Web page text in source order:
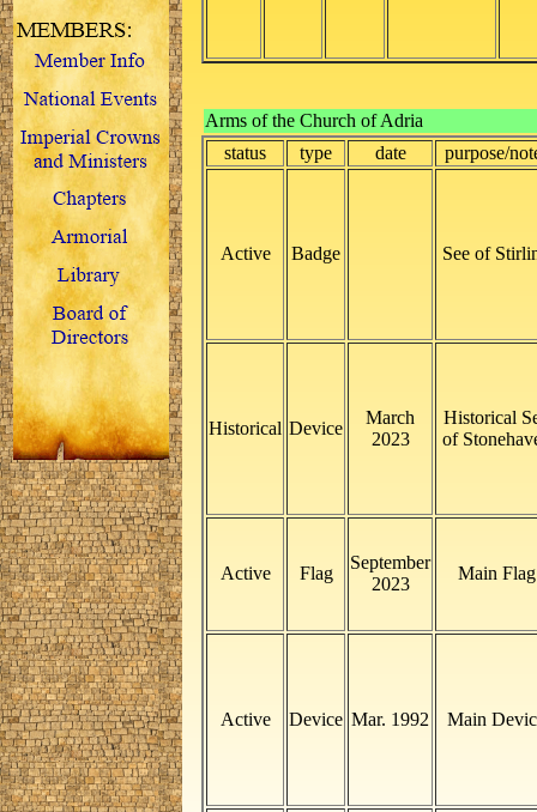
Arms of the Church of Adria
status
type date purpose/
Active Badge See of
Historical Device
March
2023
Historical
of
Active Flag
September
2023
Main Flag
Active Device Mar. 1992 Main